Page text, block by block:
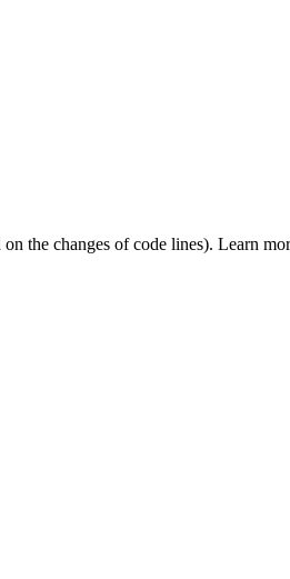
the changes of code lines). Learn